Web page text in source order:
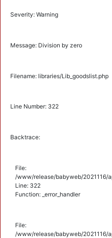
Severity: Warning
Message: Division by zero
Filename: libraries/Lib_goodslist.php
Line Number: 322
Backtrace:
File:
/www/release/babyweb/2021116/
Line: 322
Function: _error_handler
File:
/www/release/babyweb/2021116/